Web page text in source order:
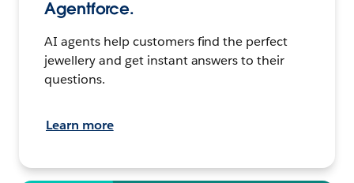
Agentforce.
AI agents help customers find the perfect
jewellery and get instant answers to their
questions.
Learn more